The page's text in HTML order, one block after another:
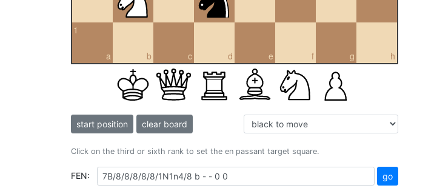
a
1
b c d e f g h
start position clear board
Click on the third or sixth rank to set the en passant target square.
FEN: go